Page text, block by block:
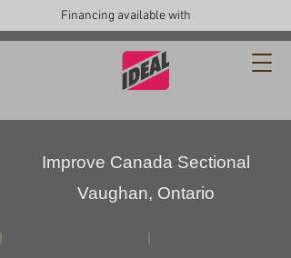
Financing available with
Improve Canada Sectional
Vaughan, Ontario